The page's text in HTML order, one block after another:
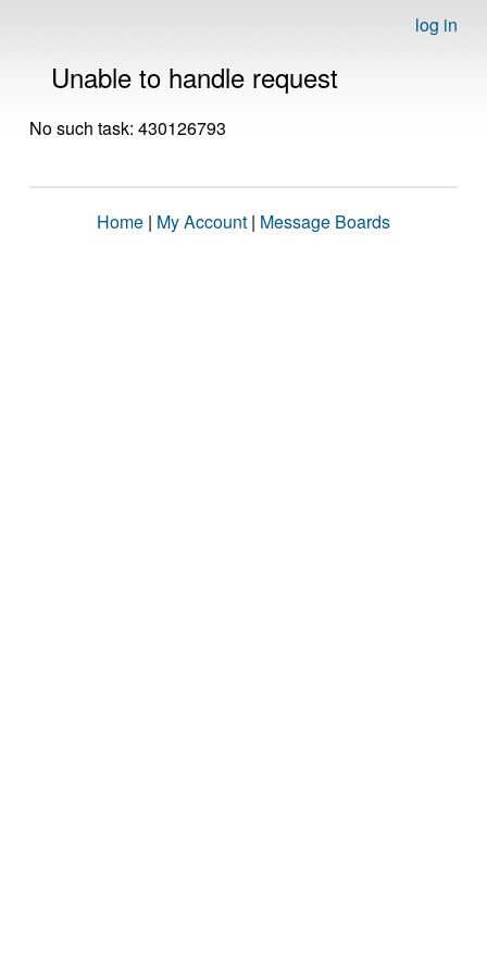
log in
Unable to handle request
No such task: 430126793
Home | My Account | Message Boards